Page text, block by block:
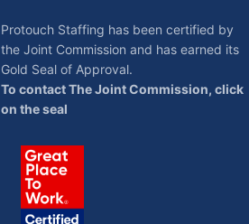
Protouch Staffing has been certified by
the Joint Commission and has earned its
Gold Seal of Approval.
To contact The Joint Commission, click
on the seal